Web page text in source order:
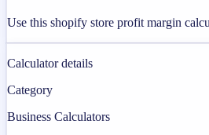
Use this shopify store profit margin
Calculator details
Category
Business Calculators